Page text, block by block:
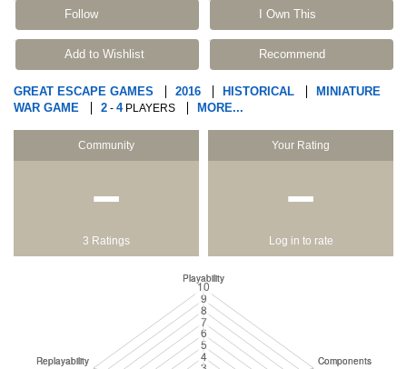
Follow I Own This
Add to Wishlist Recommend
GREAT ESCAPE GAMES 2016 HISTORICAL
MINIATURE
WAR GAME
2 - 4PLAYERS MORE...
Community
−
3 Ratings
Your Rating
−
Log in to rate